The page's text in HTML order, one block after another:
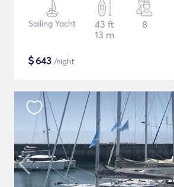
Sailing Yacht
43 ft
13 m
8
$643 /night